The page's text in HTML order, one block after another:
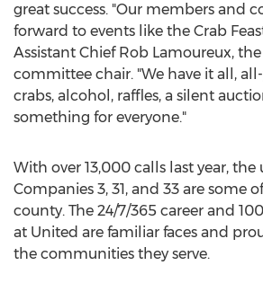
great success. "Our members and
forward to events like the Crab
Assistant Chief Rob Lamoureux,
committee chair. "We have it all,
crabs, alcohol, raffles, a silent
something for everyone."
With over 13,000 calls last year, the
Companies 3, 31, and 33 are some
county. The 24/7/365 career and
at United are familiar faces and
the communities they serve.